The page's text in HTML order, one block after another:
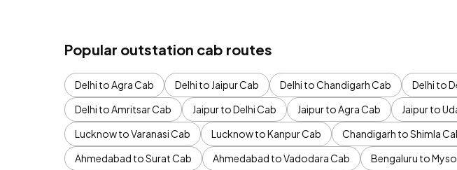
Popular outstation cab routes
Delhi to Agra Cab Delhi to Jaipur Cab Delhi to Chandigarh Cab Delhi to
Delhi to Amritsar Cab
Jaipur to Delhi Cab Jaipur to Agra Cab Jaipur to
Lucknow to Varanasi Cab
Lucknow to Kanpur Cab Chandigarh to Shimla
Ahmedabad to Surat Cab
Ahmedabad to Vadodara Cab Bengaluru to